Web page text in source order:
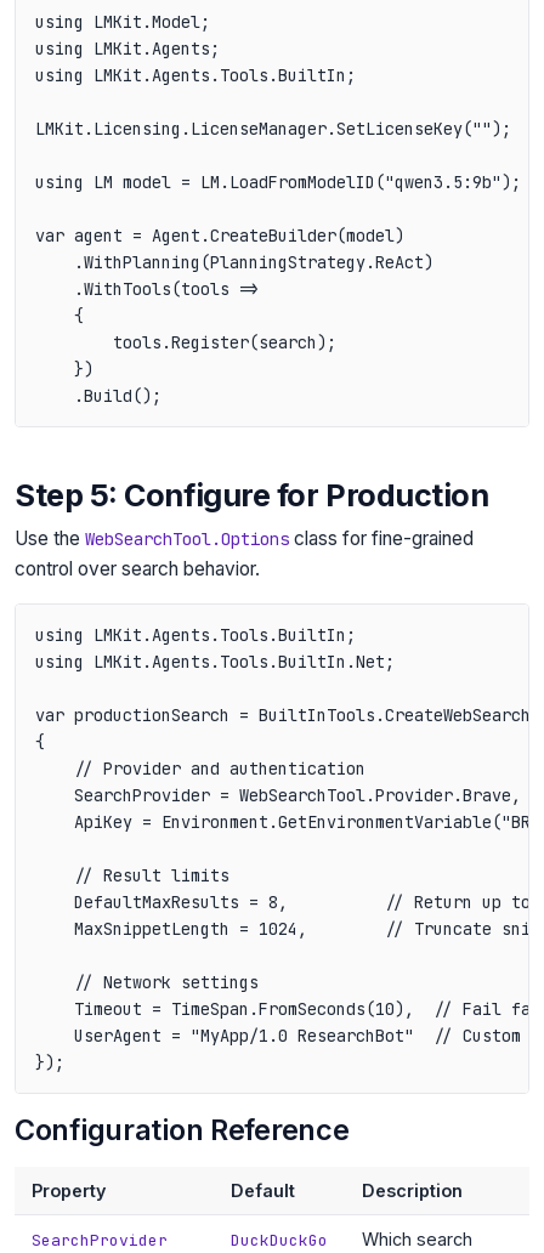
using LMKit.Model;
using LMKit.Agents;
using LMKit.Agents.Tools.BuiltIn;
LMKit.Licensing.LicenseManager.SetLicenseKey("");
using LM model = LM.LoadFromModelID("qwen3.5:9b");
var agent = Agent.CreateBuilder(model)
    .WithPlanning(PlanningStrategy.ReAct)
    .WithTools(tools =>
    {
        tools.Register(search);
    })
Step 5: Configure for Production
Use the WebSearchTool.Options class for fine-grained
control over search behavior.
using LMKit.Agents.Tools.BuiltIn;
using LMKit.Agents.Tools.BuiltIn.Net;
var productionSearch =
{
    // Provider and authentication
    SearchProvider = WebSearchTool.Provider.Brave,
ApiKey =
    // Result limits
DefaultMaxResults = 8,          // Return up to
MaxSnippetLength = 1024,        // Truncate
    // Network settings
Timeout = TimeSpan.FromSeconds(10),  // Fail
UserAgent = "MyApp/1.0 ResearchBot"  // Custom
Configuration Reference
Property Default Description
SearchProvider DuckDuckGo
Which search